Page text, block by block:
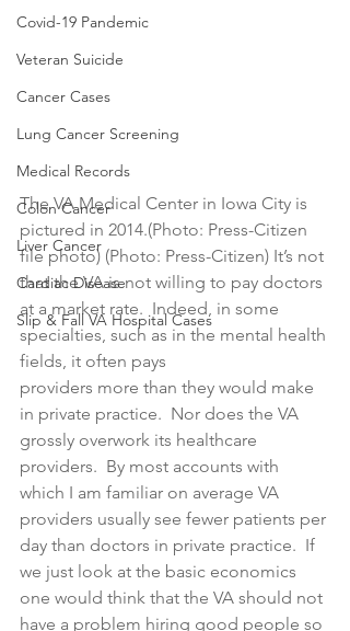
Covid-19 Pandemic
Veteran Suicide
Cancer Cases
Lung Cancer Screening
Medical Records
Colon Cancer
Liver Cancer
Cardiac Disease
Slip & Fall VA Hospital Cases
The VA Medical Center in Iowa City is
pictured in 2014.(Photo: Press-Citizen
file photo) (Photo: Press-Citizen) It’s not
that the VA is not willing to pay doctors
at a market rate.  Indeed, in some
specialties, such as in the mental health
fields, it often pays
providers more than they would make
in private practice.  Nor does the VA
grossly overwork its healthcare
providers.  By most accounts with
which I am familiar on average VA
providers usually see fewer patients per
day than doctors in private practice.  If
we just look at the basic economics
one would think that the VA should not
have a problem hiring good people so